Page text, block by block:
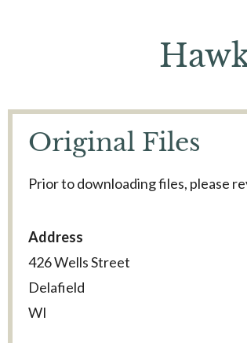
Original Files
Prior to downloading files, please
Address
426 Wells Street
Delafield
WI